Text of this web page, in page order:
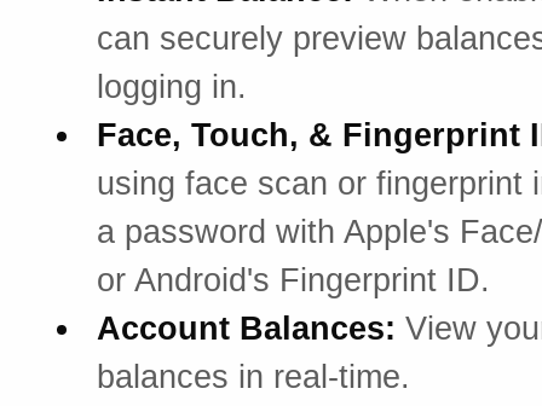
can securely preview
logging in.
Face, Touch, & Fingerprint
using face scan or fingerprint
a password with Apple's
or Android's Fingerprint ID.
Account Balances: View
balances in real-time.